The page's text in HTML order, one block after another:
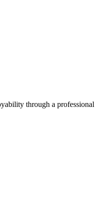
through a professional